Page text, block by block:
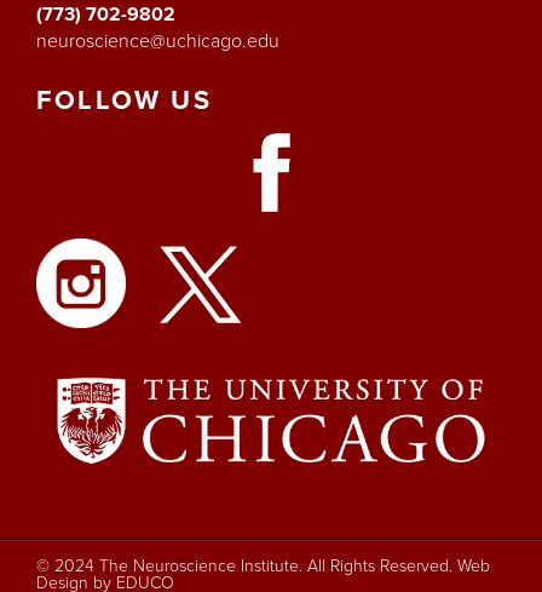
(773) 702-9802
neuroscience@uchicago.edu
FOLLOW US
© 2024 The Neuroscience Institute. All Rights Reserved. Web
Design by EDUCO